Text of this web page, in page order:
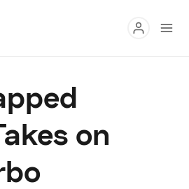
Buy
Research
Auctions
on